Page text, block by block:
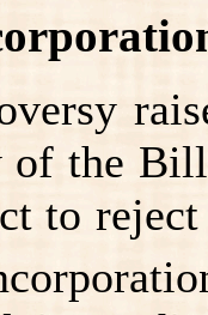
the
to